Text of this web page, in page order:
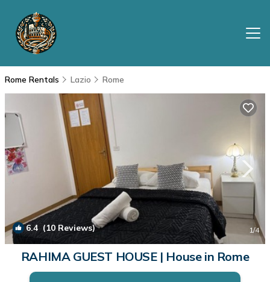
Rome Rentals Lazio Rome
6.4 (10 Reviews) 1/4
RAHIMA GUEST HOUSE | House in Rome